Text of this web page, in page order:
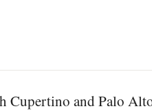
Cupertino and Palo